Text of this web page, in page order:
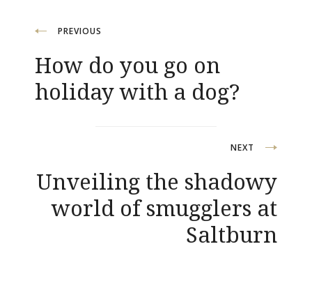
Post
navigation
PREVIOUS
How do you go on
holiday with a dog?
NEXT
Unveiling the shadowy
world of smugglers at
Saltburn